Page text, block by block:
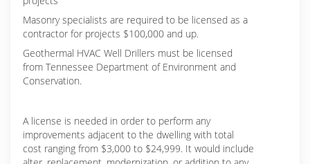
Masonry specialists are required to be licensed as a
contractor for projects $100,000 and up.
Geothermal HVAC Well Drillers must be licensed
from Tennessee Department of Environment and
Conservation.
A license is needed in order to perform any
improvements adjacent to the dwelling with total
cost ranging from $3,000 to $24,999. It would include